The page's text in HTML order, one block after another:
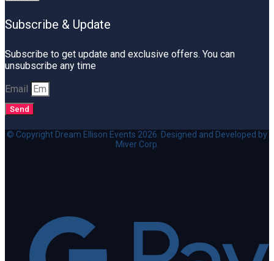
Subscribe & Update
Subscribe to get update and exclusive offers. You can
unsubscribe any time
Email
Send
© Copyright Dream Ellison Events 2026. Designed and Developed by
Miver Corp.